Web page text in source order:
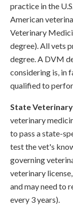
practice in the
American
Veterinary
degree). All vets
degree. A DVM
considering is, in
qualified to
State
veterinary
to pass a state-
test the vet's
governing
veterinary
and may need to
every 3 years).